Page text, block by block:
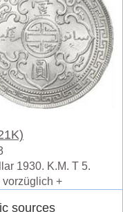
1930. K.M. T 5.
vorzüglich +